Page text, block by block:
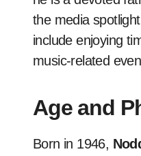
the media
include enjoying
music-related
Age and
Born in 1946,